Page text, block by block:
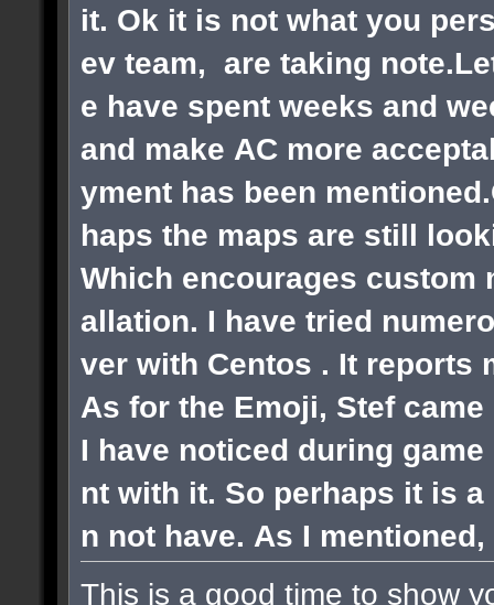
it. Ok it is not what you
ev team, are taking
e have spent weeks and
and make AC more
yment has been
haps the maps are still
Which encourages custom
allation. I have tried
ver with Centos . It
As for the Emoji, Stef
I have noticed during
nt with it. So perhaps it is
n not have. As I
This is a good time to show